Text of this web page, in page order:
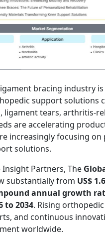
bracing industry
support solutions
ligament tears, arthritis-
are accelerating
increasingly focusing
solutions.
Partners, The
substantially from US$
annual growth
to 2034. Rising
and continuous
worldwide.